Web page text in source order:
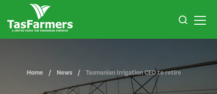
Home News Tasmanian Irrigation CEO to retire